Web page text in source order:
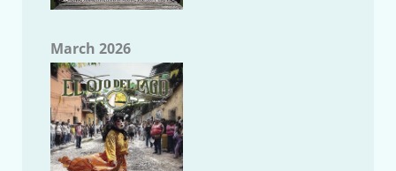
March 2026